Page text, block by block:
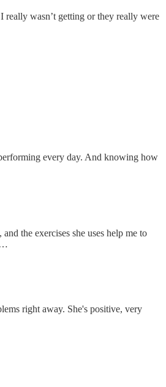
wasn’t getting or they really were
every day. And knowing how
the exercises she uses help me to
right away. She's positive, very